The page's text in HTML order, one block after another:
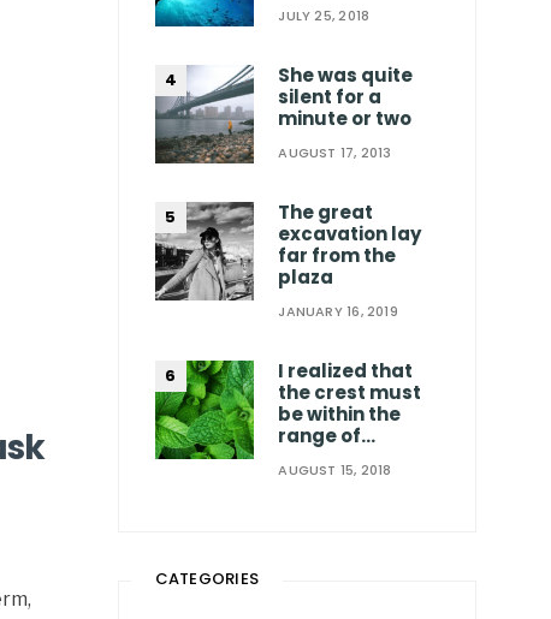
JULY 25, 2018
She was quite
silent for a
minute or two
AUGUST 17, 2013
The great
excavation lay
far from the
plaza
JANUARY 16, 2019
I realized that
the crest must
be within the
range of…
AUGUST 15, 2018
CATEGORIES